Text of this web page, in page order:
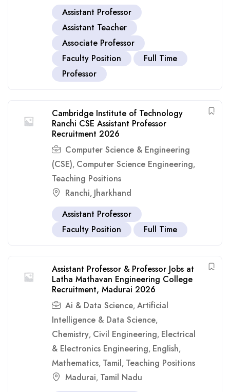
Assistant Professor
Assistant Teacher
Associate Professor
Faculty Position
Full Time
Professor
Cambridge Institute of Technology
Ranchi CSE Assistant Professor
Recruitment 2026
Computer Science & Engineering
(CSE), Computer Science Engineering,
Teaching Positions
Ranchi, Jharkhand
Assistant Professor
Faculty Position
Full Time
Assistant Professor & Professor Jobs at
Latha Mathavan Engineering College
Recruitment, Madurai 2026
Ai & Data Science, Artificial
Intelligence & Data Science,
Chemistry, Civil Engineering, Electrical
& Electronics Engineering, English,
Mathematics, Tamil, Teaching Positions
Madurai, Tamil Nadu